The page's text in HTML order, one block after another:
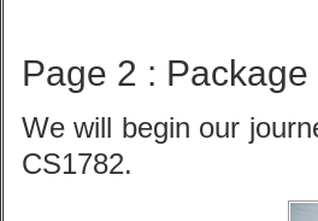
Page 2 : Package
We will begin our
CS1782.